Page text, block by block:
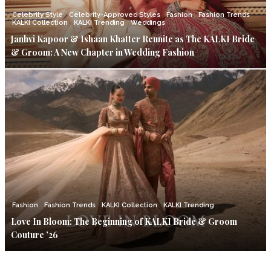
Celebrity Style Celebrity-Approved Styles Fashion
Fashion Trends
KALKI Collection
KALKI Trending Weddings
Janhvi Kapoor & Ishaan Khatter Reunite as The KALKI Bride
& Groom: A New Chapter in Wedding Fashion
Fashion Fashion Trends KALKI Collection KALKI Trending
Love In Bloom: The Beginning of KALKI Bride & Groom
Couture ’26